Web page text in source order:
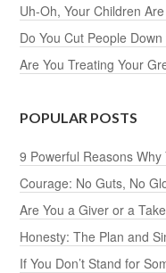
Uh-Oh, Your Children
Do You Cut People
Are You Treating Your
POPULAR POSTS
9 Powerful Reasons
Courage: No Guts, No
Are You a Giver or a
Honesty: The Plan and
If You Don’t Stand for